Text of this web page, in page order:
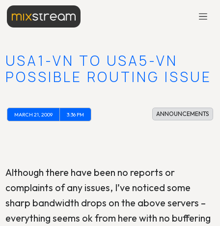
USA1-VN TO USA5-VN
POSSIBLE ROUTING ISSUE
MARCH 21, 2009 3:36 PM ANNOUNCEMENTS
Although there have been no reports or
complaints of any issues, I’ve noticed some
sharp bandwidth drops on the above servers –
everything seems ok from here with no buffering